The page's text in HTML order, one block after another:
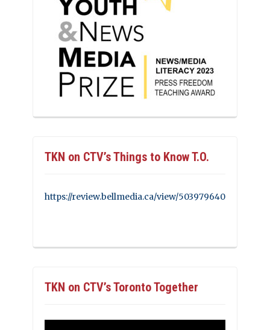
TKN on CTV’s Things to Know T.O.
https://review.bellmedia.ca/view/503979640
TKN on CTV’s Toronto Together